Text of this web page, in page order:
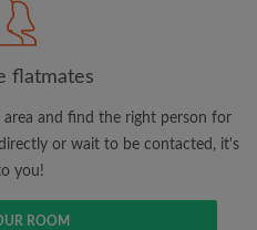
room matches
exactly what
flatmates
and find the right person for
or wait to be contacted, it's
you!
ROOM